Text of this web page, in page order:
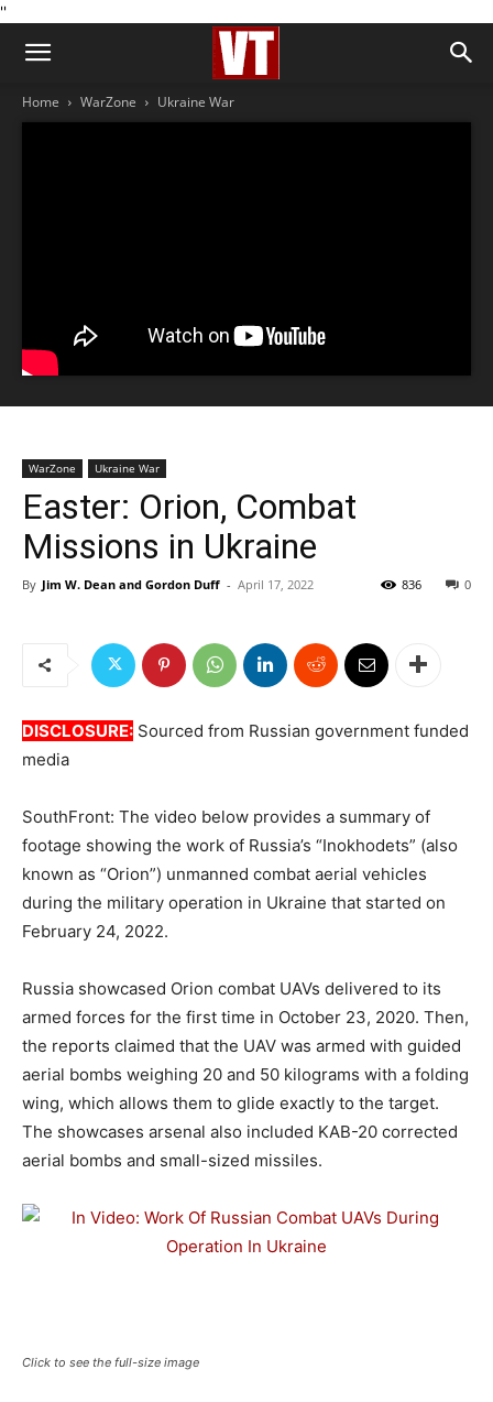
''
Home WarZone Ukraine War
WarZone Ukraine War
Easter: Orion, Combat
Missions in Ukraine
By Jim W. Dean and Gordon Duff - April 17, 2022 0
836
DISCLOSURE: Sourced from Russian government funded
media
SouthFront: The video below provides a summary of
footage showing the work of Russia’s “Inokhodets” (also
known as “Orion”) unmanned combat aerial vehicles
during the military operation in Ukraine that started on
February 24, 2022.
Russia showcased Orion combat UAVs delivered to its
armed forces for the first time in October 23, 2020. Then,
the reports claimed that the UAV was armed with guided
aerial bombs weighing 20 and 50 kilograms with a folding
wing, which allows them to glide exactly to the target.
The showcases arsenal also included KAB-20 corrected
aerial bombs and small-sized missiles.
Click to see the full-size image